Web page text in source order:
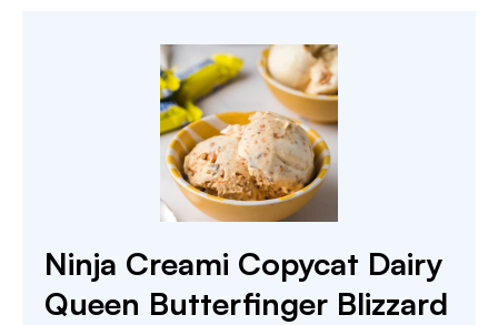
Ninja Creami Copycat Dairy
Queen Butterfinger Blizzard